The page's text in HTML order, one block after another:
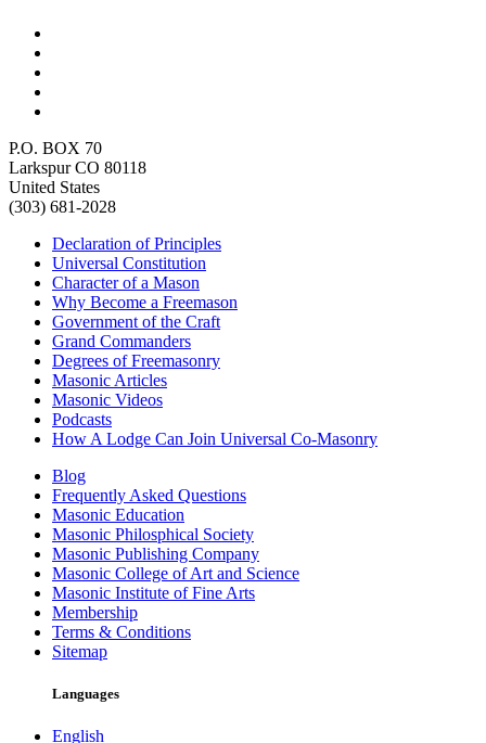
P.O. BOX 70
Larkspur CO 80118
United States
(303) 681-2028
Declaration of Principles
Universal Constitution
Character of a Mason
Why Become a Freemason
Government of the Craft
Grand Commanders
Degrees of Freemasonry
Masonic Articles
Masonic Videos
Podcasts
How A Lodge Can Join Universal Co-Masonry
Blog
Frequently Asked Questions
Masonic Education
Masonic Philosphical Society
Masonic Publishing Company
Masonic College of Art and Science
Masonic Institute of Fine Arts
Membership
Terms & Conditions
Sitemap
Languages
English